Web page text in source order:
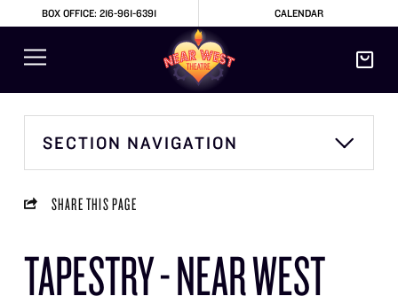
BOX OFFICE: 216-961-6391 CALENDAR
SECTION NAVIGATION
SHARE THIS PAGE
TAPESTRY - NEAR WEST